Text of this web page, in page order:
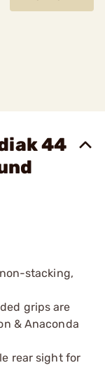
44
stacking,
grips are
& Anaconda
rear sight for